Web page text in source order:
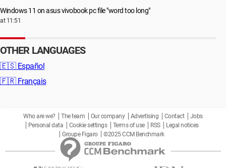
Windows 11 on asus vivobook pc file "word too long"
at 11:51
OTHER LANGUAGES
🇪🇸 Español
🇫🇷 Français
Who are we? The team Our company Advertising Contact
Jobs
Personal data
Cookie settings Terms of use RSS
Legal notices
Groupe Figaro
©2025 CCM Benchmark